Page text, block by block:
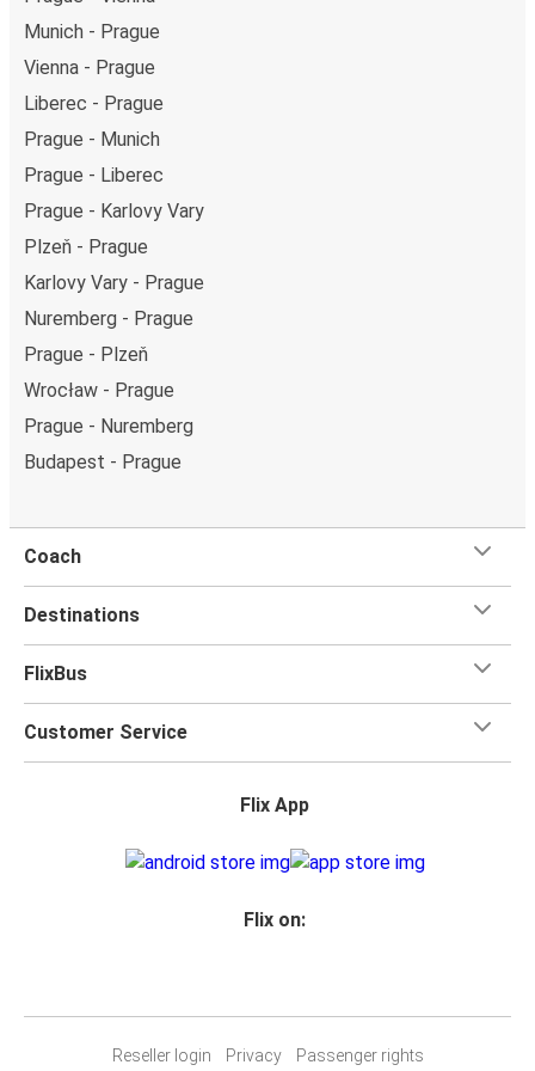
Munich - Prague
Vienna - Prague
Liberec - Prague
Prague - Munich
Prague - Liberec
Prague - Karlovy Vary
Plzeň - Prague
Karlovy Vary - Prague
Nuremberg - Prague
Prague - Plzeň
Wrocław - Prague
Prague - Nuremberg
Budapest - Prague
Coach
Destinations
FlixBus
Customer Service
Flix App
Flix on:
Reseller login Privacy Passenger rights